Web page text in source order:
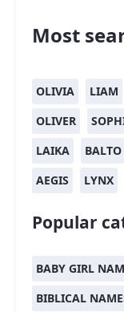
Most
OLIVIA LIAM
OLIVER
LAIKA
BALTO
AEGIS
LYNX
Popular
BABY GIRL
BIBLICAL